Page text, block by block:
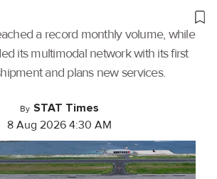
a record monthly volume, while
its multimodal network with its first
and plans new services.
By STAT Times
8 Aug 2026 4:30 AM